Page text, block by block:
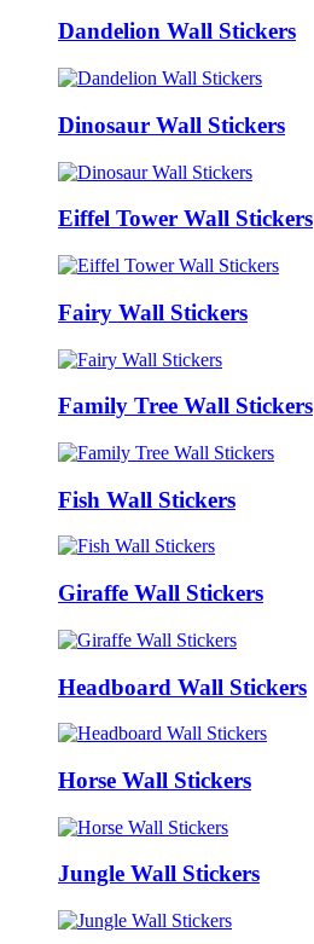
Dandelion Wall Stickers
Dinosaur Wall Stickers
Eiffel Tower Wall Stickers
Fairy Wall Stickers
Family Tree Wall Stickers
Fish Wall Stickers
Giraffe Wall Stickers
Headboard Wall Stickers
Horse Wall Stickers
Jungle Wall Stickers